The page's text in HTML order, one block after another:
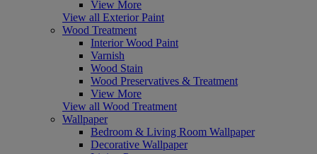
View More
View all Exterior Paint
Wood Treatment
Interior Wood Paint
Varnish
Wood Stain
Wood Preservatives & Treatment
View More
View all Wood Treatment
Wallpaper
Bedroom & Living Room Wallpaper
Decorative Wallpaper